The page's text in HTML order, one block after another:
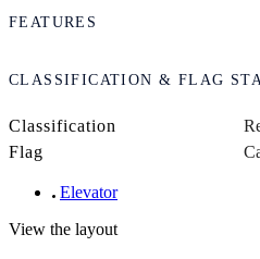
FEATURES
CLASSIFICATION & FLAG
Classification
Flag
Elevator
View the layout